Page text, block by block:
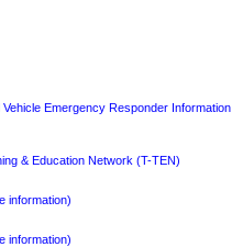
Emergency Responder Information
& Education Network (T-TEN)
information)
information)